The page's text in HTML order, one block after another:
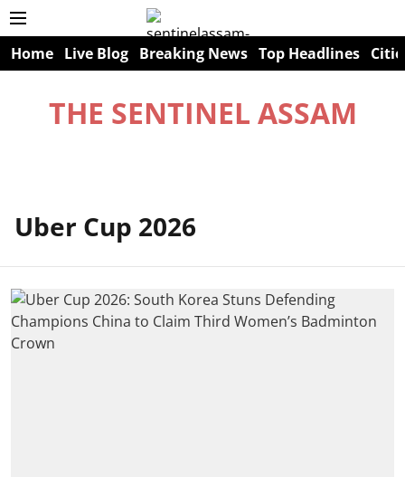
Home Live Blog Breaking News Top Headlines
THE SENTINEL ASSAM
Uber Cup 2026